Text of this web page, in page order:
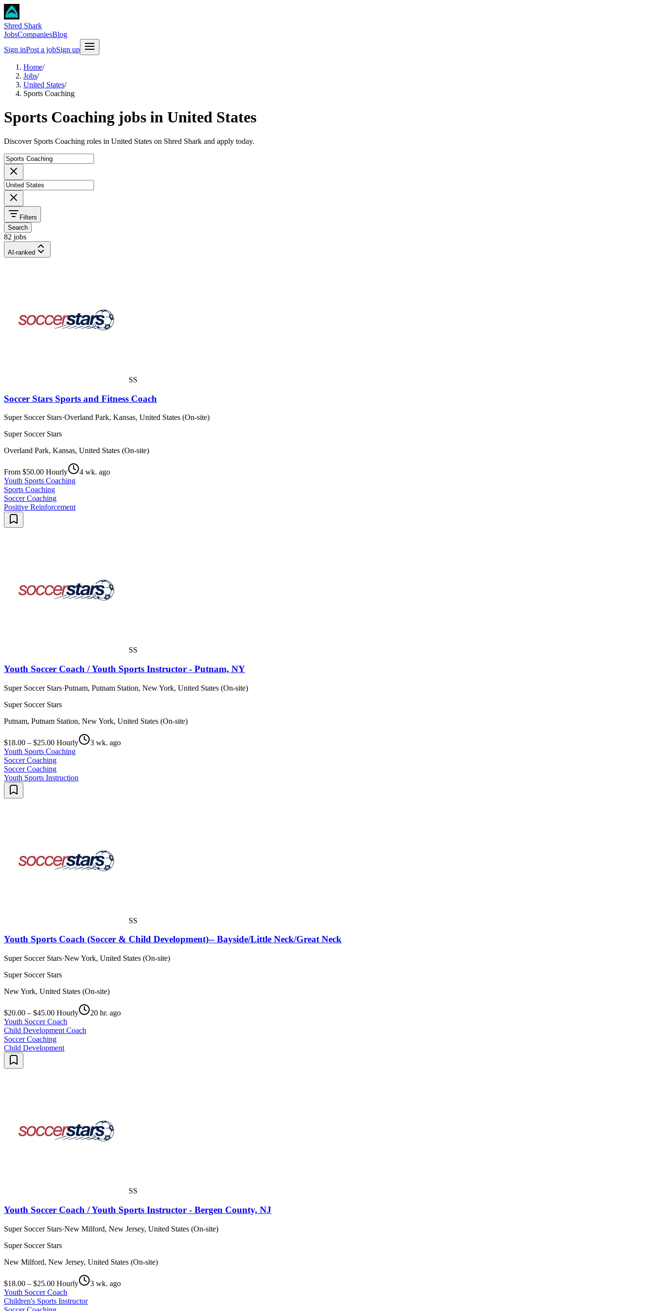
Shred Shark
JobsCompaniesBlog
Sign inPost a jobSign up
Home/
Jobs/
United States/
Sports Coaching
Sports Coaching jobs in United States
Discover Sports Coaching roles in United States on Shred Shark and apply today.
Filters
Search
82 jobs
AI-ranked
SS
Soccer Stars Sports and Fitness Coach
Super Soccer Stars·Overland Park, Kansas, United States (On-site)
Super Soccer Stars
Overland Park, Kansas, United States (On-site)
From $50.00 Hourly
4 wk. ago
Youth Sports Coaching
Sports Coaching
Soccer Coaching
Positive Reinforcement
SS
Youth Soccer Coach / Youth Sports Instructor - Putnam, NY
Super Soccer Stars·Putnam, Putnam Station, New York, United States (On-site)
Super Soccer Stars
Putnam, Putnam Station, New York, United States (On-site)
$18.00 – $25.00 Hourly
3 wk. ago
Youth Sports Coaching
Soccer Coaching
Soccer Coaching
Youth Sports Instruction
SS
Youth Sports Coach (Soccer & Child Development)-- Bayside/Little Neck/Great Neck
Super Soccer Stars·New York, United States (On-site)
Super Soccer Stars
New York, United States (On-site)
$20.00 – $45.00 Hourly
20 hr. ago
Youth Soccer Coach
Child Development Coach
Soccer Coaching
Child Development
SS
Youth Soccer Coach / Youth Sports Instructor - Bergen County, NJ
Super Soccer Stars·New Milford, New Jersey, United States (On-site)
Super Soccer Stars
New Milford, New Jersey, United States (On-site)
$18.00 – $25.00 Hourly
3 wk. ago
Youth Soccer Coach
Children's Sports Instructor